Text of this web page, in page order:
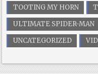
TOOTING MY HORN
ULTIMATE SPIDER-MAN
UNCATEGORIZED